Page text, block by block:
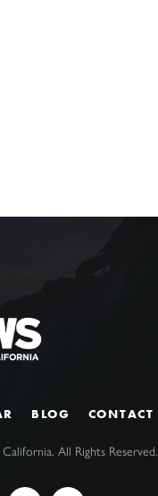
BLOG CONTACT
All Rights Reserved.